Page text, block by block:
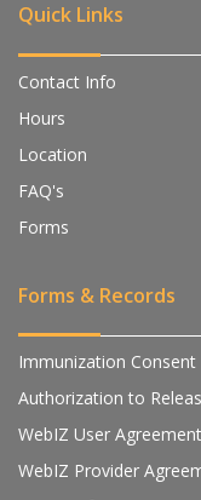
Quick Links
Contact Info
Hours
Location
FAQ's
Forms
Forms & Records
Immunization Consent
Authorization to
WebIZ User
WebIZ Provider